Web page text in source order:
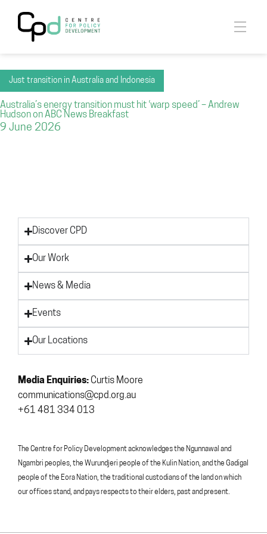
Just transition in Australia and Indonesia
Australia’s energy transition must hit ‘warp speed’ – Andrew
Hudson on ABC News Breakfast
9 June 2026
Discover CPD
Our Work
News & Media
Events
Our Locations
Media Enquiries: Curtis Moore
communications@cpd.org.au
+61 481 334 013
The Centre for Policy Development acknowledges the Ngunnawal and
Ngambri peoples, the Wurundjeri people of the Kulin Nation, and the Gadigal
people of the Eora Nation, the traditional custodians of the land on which
our offices stand, and pays respects to their elders, past and present.